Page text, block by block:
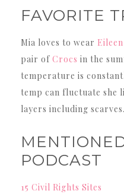
FAVORITE
Mia loves to wear
pair of Crocs in the
temperature is
temp can fluctuate she
layers including scarves.
PODCAST
15 Civil Rights Sites